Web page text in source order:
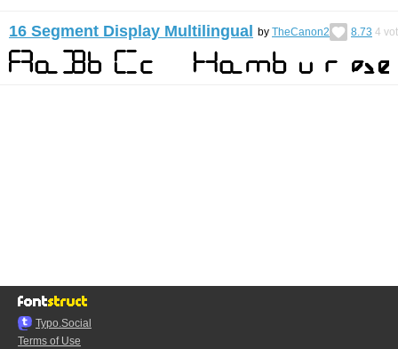
16 Segment Display Multilingual by TheCanon2 8.73 4
Typo.Social
Terms of Use